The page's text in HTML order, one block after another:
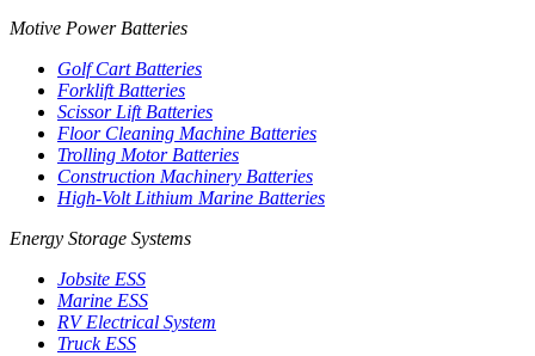
Motive Power Batteries
Golf Cart Batteries
Forklift Batteries
Scissor Lift Batteries
Floor Cleaning Machine Batteries
Trolling Motor Batteries
Construction Machinery Batteries
High-Volt Lithium Marine Batteries
Energy Storage Systems
Jobsite ESS
Marine ESS
RV Electrical System
Truck ESS